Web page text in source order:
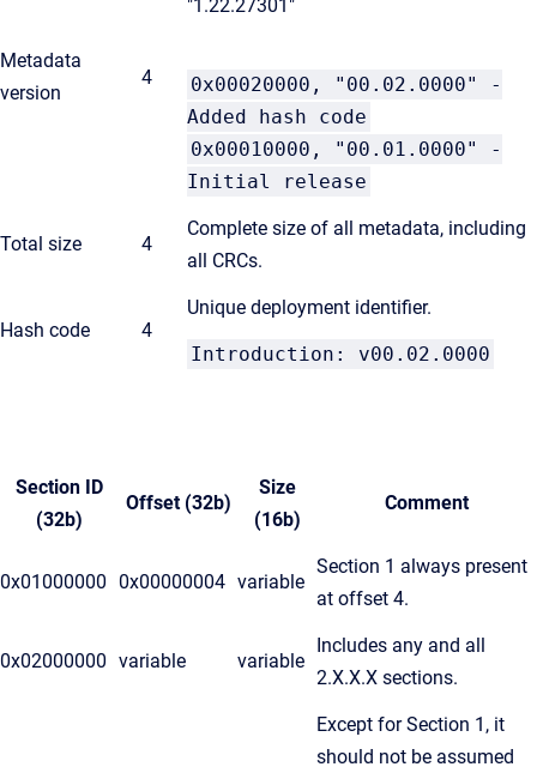
Metadata
version
4
"1.22.27301"
0x00020000, "00.02.0000" -
Added hash code
0x00010000, "00.01.0000" -
Initial release
Total size 4
Complete size of all metadata, including
all CRCs.
Hash code 4
Unique deployment identifier.
Introduction: v00.02.0000
Section ID
(32b)
Offset (32b)
Size
(16b)
Comment
0x01000000 0x00000004 variable
Section 1 always present
at offset 4.
0x02000000 variable variable
Includes any and all
2.X.X.X sections.
Except for Section 1, it
should not be assumed